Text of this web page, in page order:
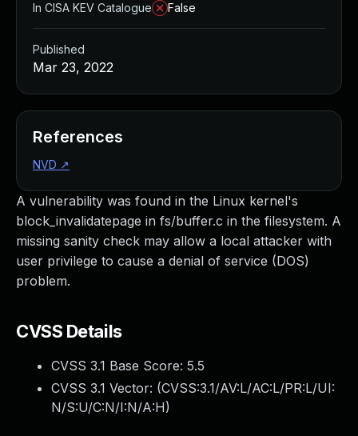
A vulnerability was found in the Linux kernel's
block_invalidatepage in fs/buffer.c in the filesystem. A
missing sanity check may allow a local attacker with
user privilege to cause a denial of service (DOS)
problem.
CVSS Details
CVSS 3.1 Base Score: 5.5
CVSS 3.1 Vector: (CVSS:3.1/AV:L/AC:L/PR:L/UI:
N/S:U/C:N/I:N/A:H)
In CISA KEV Catalogue
False
Published
Mar 23, 2022
References
NVD ↗